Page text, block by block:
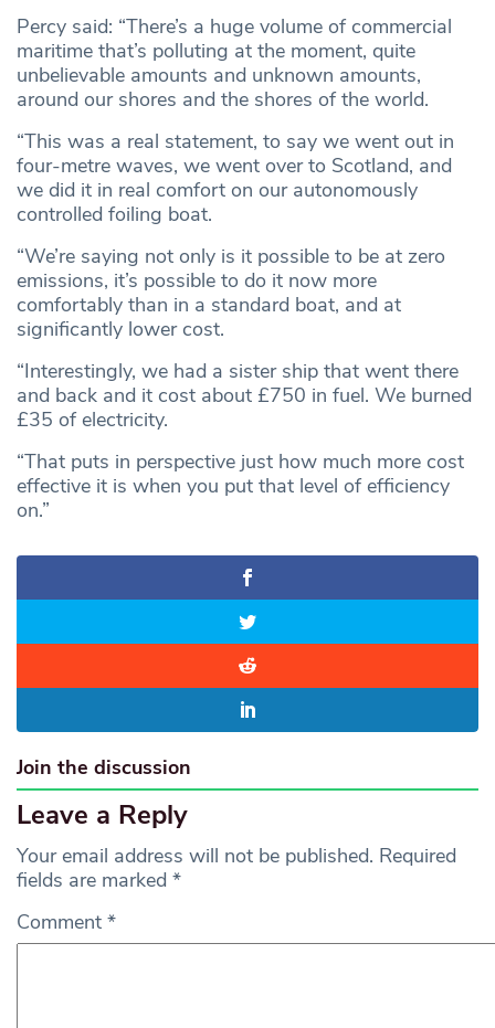
Percy said: “There’s a huge volume of commercial
maritime that’s polluting at the moment, quite
unbelievable amounts and unknown amounts,
around our shores and the shores of the world.
“This was a real statement, to say we went out in
four-metre waves, we went over to Scotland, and
we did it in real comfort on our autonomously
controlled foiling boat.
“We’re saying not only is it possible to be at zero
emissions, it’s possible to do it now more
comfortably than in a standard boat, and at
significantly lower cost.
“Interestingly, we had a sister ship that went there
and back and it cost about £750 in fuel. We burned
£35 of electricity.
“That puts in perspective just how much more cost
effective it is when you put that level of efficiency
on.”
Join the discussion
Leave a Reply
Your email address will not be published. Required
fields are marked *
Comment *